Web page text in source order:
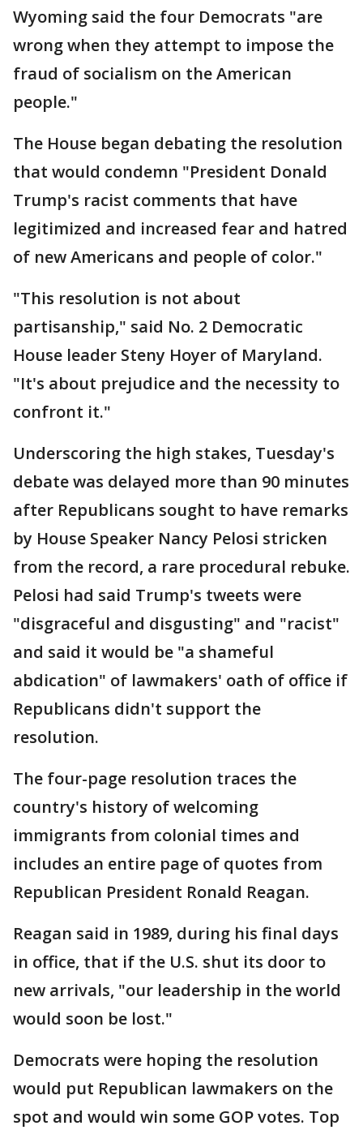
Wyoming said the four Democrats "are
wrong when they attempt to impose the
fraud of socialism on the American
people."
The House began debating the resolution
that would condemn "President Donald
Trump's racist comments that have
legitimized and increased fear and hatred
of new Americans and people of color."
"This resolution is not about
partisanship," said No. 2 Democratic
House leader Steny Hoyer of Maryland.
"It's about prejudice and the necessity to
confront it."
Underscoring the high stakes, Tuesday's
debate was delayed more than 90 minutes
after Republicans sought to have remarks
by House Speaker Nancy Pelosi stricken
from the record, a rare procedural rebuke.
Pelosi had said Trump's tweets were
"disgraceful and disgusting" and "racist"
and said it would be "a shameful
abdication" of lawmakers' oath of office if
Republicans didn't support the
resolution.
The four-page resolution traces the
country's history of welcoming
immigrants from colonial times and
includes an entire page of quotes from
Republican President Ronald Reagan.
Reagan said in 1989, during his final days
in office, that if the U.S. shut its door to
new arrivals, "our leadership in the world
would soon be lost."
Democrats were hoping the resolution
would put Republican lawmakers on the
spot and would win some GOP votes. Top